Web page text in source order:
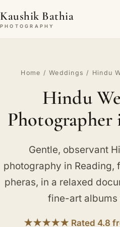
Kaushik Bathia
PHOTOGRAPHY
Home /Weddings / Hindu
Hindu
Photographer
Gentle, observant
photography in Reading,
pheras, in a relaxed
fine-art albums
★★★★★ Rated 4.8